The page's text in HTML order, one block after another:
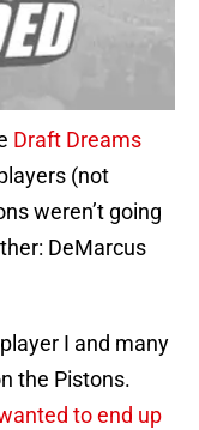
Draft Dreams
(not
weren’t going
DeMarcus
I and many
the Pistons.
to end up